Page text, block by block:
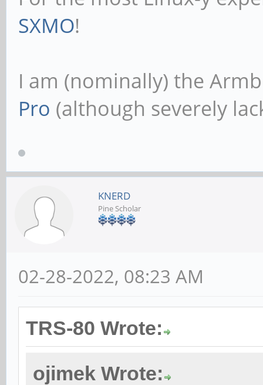
SXMO!
I am (nominally) the
Pro (although severely
KNERD
Pine Scholar
02-28-2022, 08:23 AM
TRS-80 Wrote:
ojimek Wrote: